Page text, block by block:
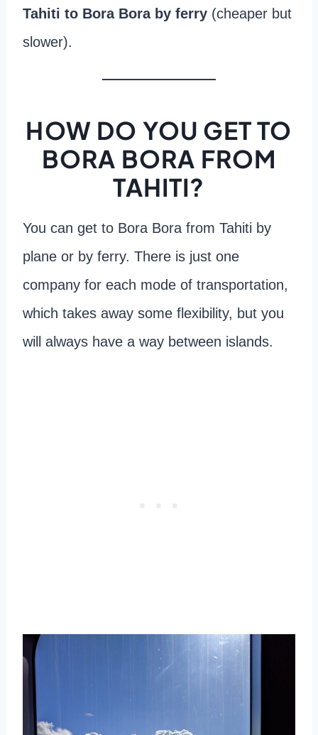
Tahiti to Bora Bora by ferry (cheaper but
slower).
HOW DO YOU GET TO
BORA BORA FROM
TAHITI?
You can get to Bora Bora from Tahiti by
plane or by ferry. There is just one
company for each mode of transportation,
which takes away some flexibility, but you
will always have a way between islands.